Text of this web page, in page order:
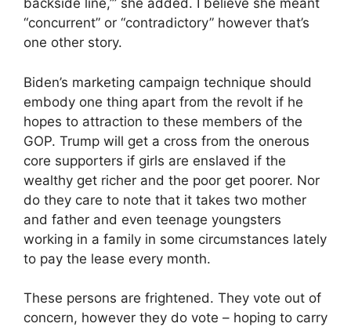
backside line,’” she added. I believe she meant
“concurrent” or “contradictory” however that’s
one other story.
Biden’s marketing campaign technique should
embody one thing apart from the revolt if he
hopes to attraction to these members of the
GOP. Trump will get a cross from the onerous
core supporters if girls are enslaved if the
wealthy get richer and the poor get poorer. Nor
do they care to note that it takes two mother
and father and even teenage youngsters
working in a family in some circumstances lately
to pay the lease every month.
These persons are frightened. They vote out of
concern, however they do vote – hoping to carry